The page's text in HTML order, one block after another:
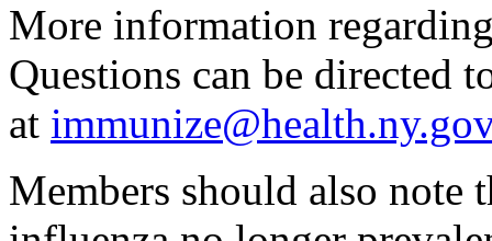
More information
Questions can be directed
at immunize@health.ny.gov
Members should also note